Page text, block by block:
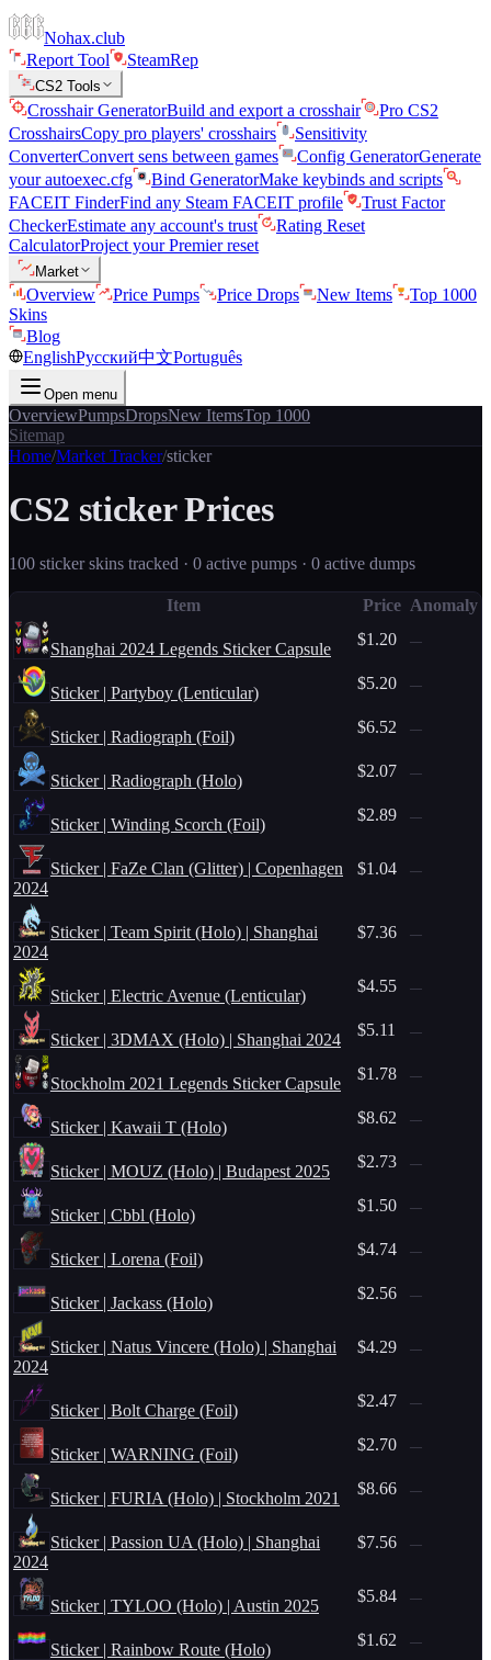
Nohax.club
Report Tool
SteamRep
CS2 Tools
Crosshair GeneratorBuild and export a crosshair
Pro CS2
CrosshairsCopy pro players' crosshairs
Sensitivity
ConverterConvert sens between games Config GeneratorGenerate
your autoexec.cfg
Bind GeneratorMake keybinds and scripts
FACEIT FinderFind any Steam FACEIT profile
Trust Factor
CheckerEstimate any account's trust
Rating Reset
CalculatorProject your Premier reset
Market
Overview Price Pumps Price Drops New Items
Top 1000
Skins
Blog
EnglishРусский中文Português
Open menu
OverviewPumpsDropsNew ItemsTop 1000
Sitemap
Home/Market Tracker/sticker
CS2 stickerPrices
100 stickerskins tracked · 0 active pumps · 0 active dumps
Item Price Anomaly
Shanghai 2024 Legends Sticker Capsule
$1.20 —
Sticker | Partyboy (Lenticular)
$5.20 —
Sticker | Radiograph (Foil)
$6.52 —
Sticker | Radiograph (Holo)
$2.07 —
Sticker | Winding Scorch (Foil)
$2.89 —
Sticker | FaZe Clan (Glitter) | Copenhagen
2024
$1.04 —
Sticker | Team Spirit (Holo) | Shanghai
2024
$7.36 —
Sticker | Electric Avenue (Lenticular)
$4.55 —
Sticker | 3DMAX (Holo) | Shanghai 2024
$5.11 —
Stockholm 2021 Legends Sticker Capsule
$1.78 —
Sticker | Kawaii T (Holo)
$8.62 —
Sticker | MOUZ (Holo) | Budapest 2025
$2.73 —
Sticker | Cbbl (Holo)
$1.50 —
Sticker | Lorena (Foil)
$4.74 —
Sticker | Jackass (Holo)
$2.56 —
Sticker | Natus Vincere (Holo) | Shanghai
2024
$4.29 —
Sticker | Bolt Charge (Foil)
$2.47 —
Sticker | WARNING (Foil)
$2.70 —
Sticker | FURIA (Holo) | Stockholm 2021
$8.66 —
Sticker | Passion UA (Holo) | Shanghai
2024
$7.56 —
Sticker | TYLOO (Holo) | Austin 2025
$5.84 —
Sticker | Rainbow Route (Holo)
$1.62 —